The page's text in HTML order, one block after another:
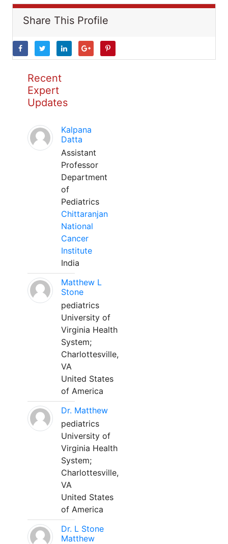
Share This Profile
Recent
Expert
Updates
Kalpana
Datta
Assistant
Professor
Department
of
Pediatrics
Chittaranjan
National
Cancer
Institute
India
Matthew L
Stone
pediatrics
University of
Virginia Health
System;
Charlottesville,
VA
United States
of America
Dr. Matthew
pediatrics
University of
Virginia Health
System;
Charlottesville,
VA
United States
of America
Dr. L Stone
Matthew